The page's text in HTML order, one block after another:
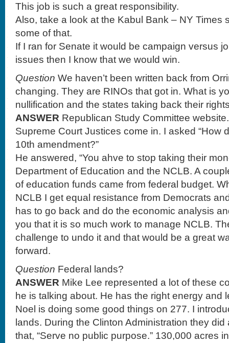
This job is such a great responsibility.
Also, take a look at the Kabul Bank – NY Times
some of that.
If I ran for Senate it would be campaign versus
issues then I know that we would win.
Question We haven’t been written back from
changing. They are RINOs that got in. What is
nullification and the states taking back their
ANSWER Republican Study Committee
Supreme Court Justices come in. I asked “How
10th amendment?”
He answered, “You ahve to stop taking their
Department of Education and the NCLB. A
of education funds came from federal budget.
NCLB I get equal resistance from Democrats
has to go back and do the economic analysis
you that it is so much work to manage NCLB.
challenge to undo it and that would be a great
forward.
Question Federal lands?
ANSWER Mike Lee represented a lot of these
he is talking about. He has the right energy and
Noel is doing some good things on 277. I
lands. During the Clinton Administration they
that, “Serve no public purpose.” 130,000 acres